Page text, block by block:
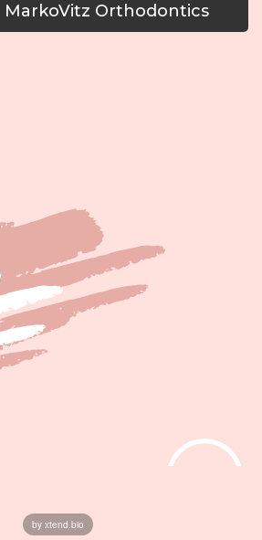
MarkoVitz Orthodontics
by xtend.bio